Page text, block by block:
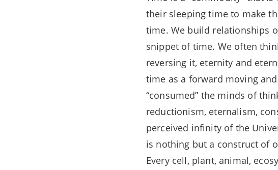
their sleeping time to make
time. We build relationships
snippet of time. We often
reversing it, eternity and
time as a forward moving
“consumed” the minds of
reductionism, eternalism,
perceived infinity of the
is nothing but a construct of
Every cell, plant, animal,